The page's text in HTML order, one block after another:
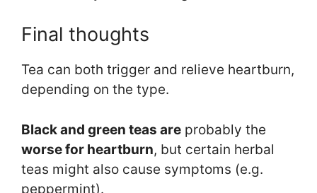
Final thoughts
Tea can both trigger and relieve heartburn,
depending on the type.
Black and green teas are probably the
worse for heartburn, but certain herbal
teas might also cause symptoms (e.g.
peppermint).